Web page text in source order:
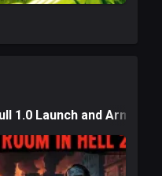
1.0 Launch and